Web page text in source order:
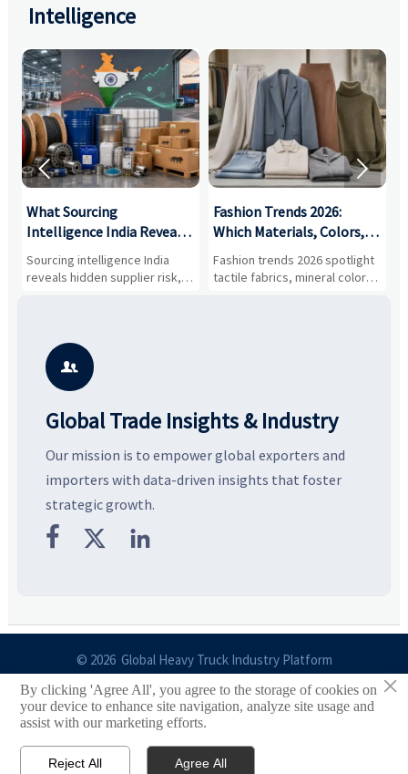
Intelligence
What Sourcing
Intelligence India Reveals
About Supplier Risk and
Cost Shifts
Sourcing intelligence India
reveals hidden supplier risk,
compliance gaps, logistics
vendors smarter and source
with more confidence.
Fashion Trends 2026:
Which Materials, Colors,
and Silhouettes Are
Gaining Ground?
Fashion trends 2026 spotlight
tactile fabrics, mineral colors,
and controlled volume.
 

Global Trade Insights & Industry
Our mission is to empower global exporters and
importers with data-driven insights that foster
strategic growth.
  
© 2026 Global Heavy Truck Industry Platform
Site Index
Links
×
By clicking 'Agree All', you agree to the storage of cookies on
your device to enhance site navigation, analyze site usage and
assist with our marketing efforts.
Reject All Agree All